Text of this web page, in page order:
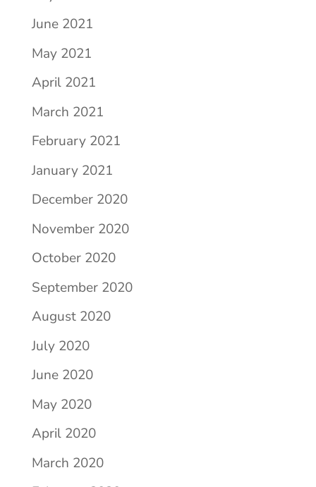
June 2021
May 2021
April 2021
March 2021
February 2021
January 2021
December 2020
November 2020
October 2020
September 2020
August 2020
July 2020
June 2020
May 2020
April 2020
March 2020